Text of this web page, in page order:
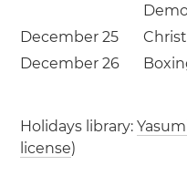
December 25
December 26
Holidays library:
license)